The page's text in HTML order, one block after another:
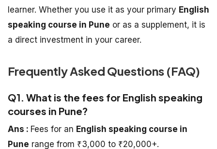
learner. Whether you use it as your primary English
speaking course in Pune or as a supplement, it is
a direct investment in your career.
Frequently Asked Questions (FAQ)
Q1. What is the fees for English speaking
courses in Pune?
Ans : Fees for an English speaking course in
Pune range from ₹3,000 to ₹20,000+.